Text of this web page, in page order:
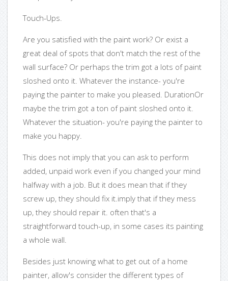
Touch-Ups.
Are you satisfied with the paint work? Or exist a
great deal of spots that don't match the rest of the
wall surface? Or perhaps the trim got a lots of paint
sloshed onto it. Whatever the instance- you're
paying the painter to make you pleased. DurationOr
maybe the trim got a ton of paint sloshed onto it.
Whatever the situation- you're paying the painter to
make you happy.
This does not imply that you can ask to perform
added, unpaid work even if you changed your mind
halfway with a job. But it does mean that if they
screw up, they should fix it.imply that if they mess
up, they should repair it. often that's a
straightforward touch-up, in some cases its painting
a whole wall.
Besides just knowing what to get out of a home
painter, allow's consider the different types of